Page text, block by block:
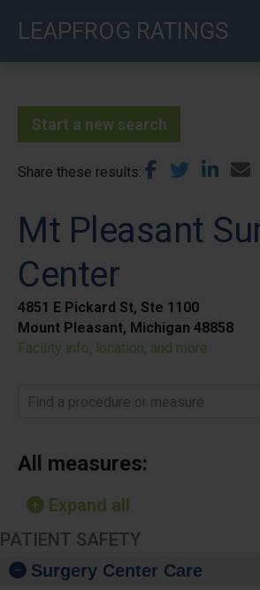
LEAPFROG RATINGS
Start a new search
Share these results
Mt Pleasant
Center
4851 E Pickard St, Ste 1100
Mount Pleasant, Michigan 48858
Facility info, location, and more
Find a procedure or measure
All measures:
Expand all
PATIENT SAFETY
Surgery Center Care